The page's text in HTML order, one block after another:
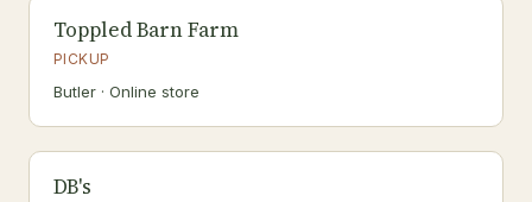
Toppled Barn Farm
PICKUP
Butler · Online store
DB's